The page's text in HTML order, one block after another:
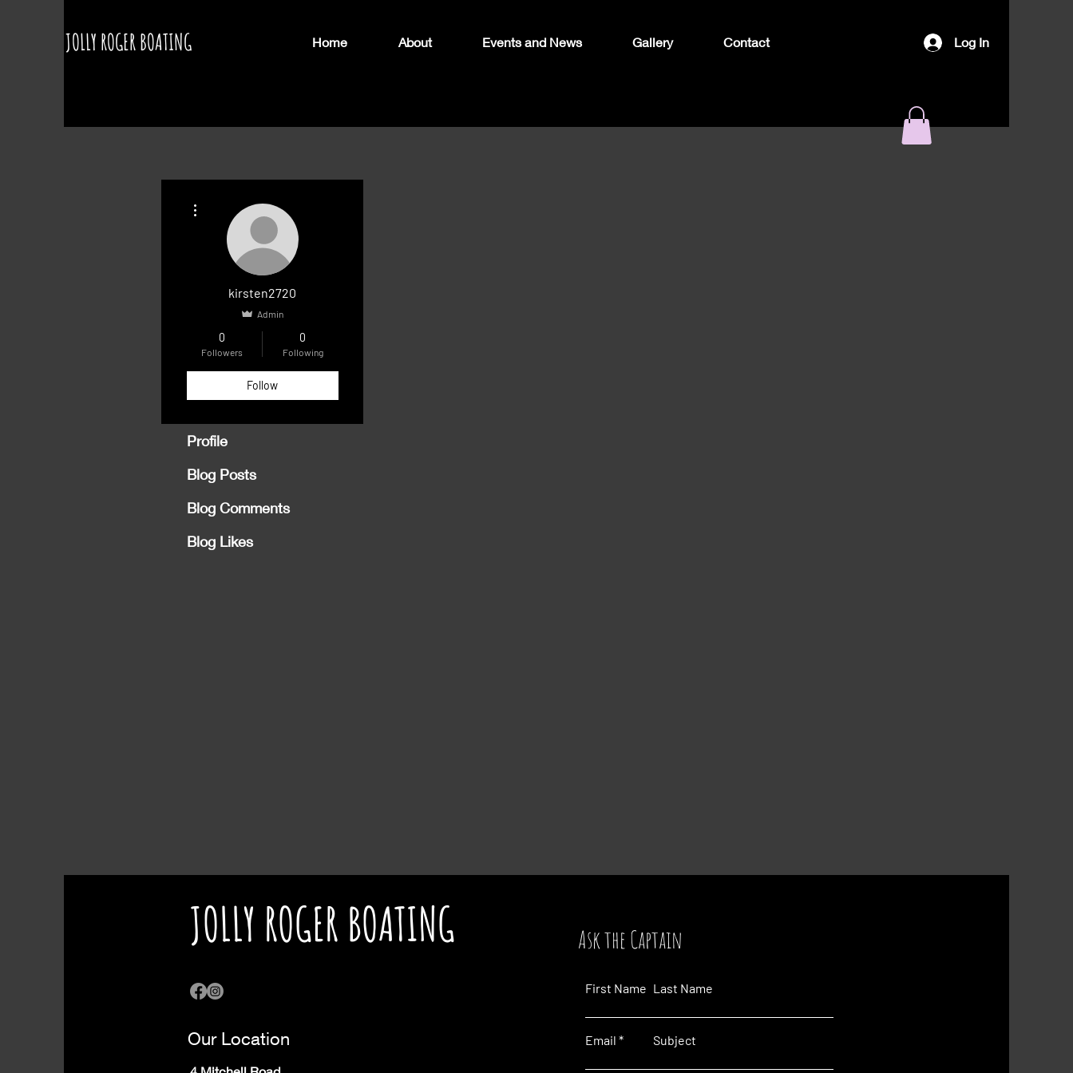
JOLLY ROGER BOATING Home About Events and News Gallery Contact Log In
kirsten2720
Admin
0
Followers
0
Following
Follow
Profile
Blog Posts
Blog Comments
Blog Likes
JOLLY ROGER BOATING
Our Location
Ask the Captain
First Name Last Name
Email Subject